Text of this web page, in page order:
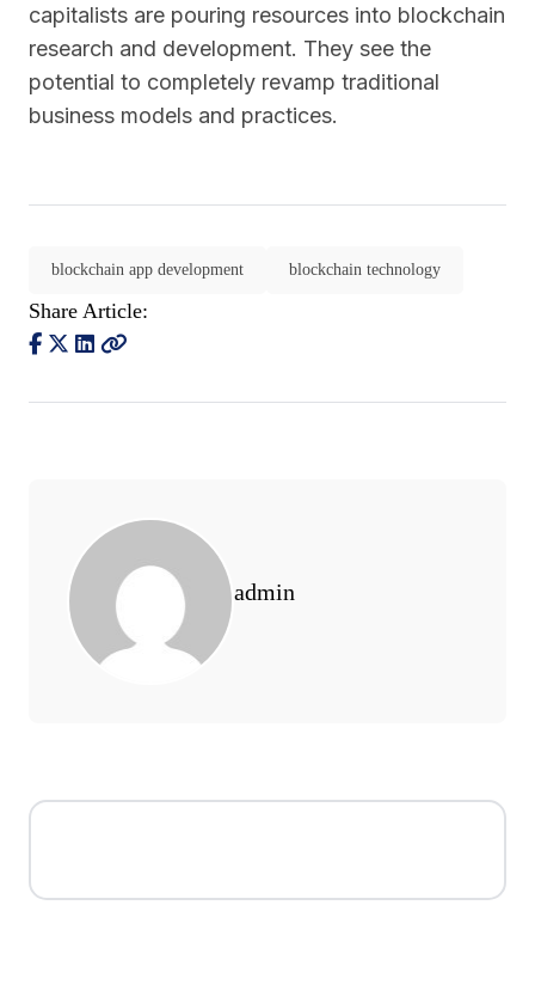
capitalists are pouring resources into blockchain
research and development. They see the
potential to completely revamp traditional
business models and practices.
blockchain app development blockchain technology
Share Article:
admin